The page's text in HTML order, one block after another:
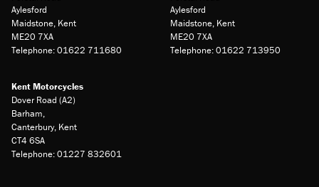
Aylesford
Maidstone, Kent
ME20 7XA
Telephone: 01622 711680
Aylesford
Maidstone, Kent
ME20 7XA
Telephone: 01622 713950
Kent Motorcycles
Dover Road (A2)
Barham,
Canterbury, Kent
CT4 6SA
Telephone: 01227 832601